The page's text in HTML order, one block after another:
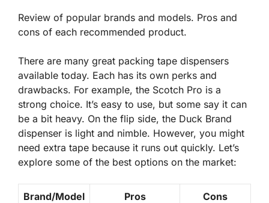
Review of popular brands and models. Pros and
cons of each recommended product.
There are many great packing tape dispensers
available today. Each has its own perks and
drawbacks. For example, the Scotch Pro is a
strong choice. It’s easy to use, but some say it can
be a bit heavy. On the flip side, the Duck Brand
dispenser is light and nimble. However, you might
need extra tape because it runs out quickly. Let’s
explore some of the best options on the market:
Brand/Model Pros Cons